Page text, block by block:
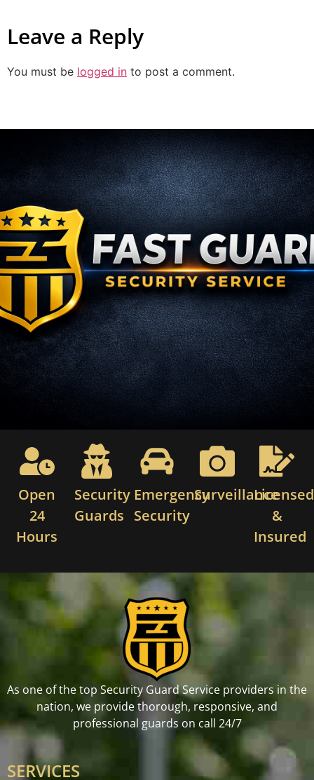
Leave a Reply
You must be logged in to post a comment.
Open
24
Hours
Security
Guards
Emergency
Security
SurveillanceLicensed
&
Insured
As one of the top Security Guard Service providers in the
nation, we provide thorough, responsive, and
professional guards on call 24/7
SERVICES